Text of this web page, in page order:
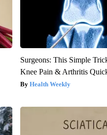
Surgeons: This Simple
Knee Pain & Arthritis
Health Weekly